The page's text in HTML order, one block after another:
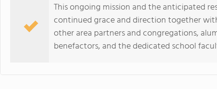
This ongoing mission and the anticipated
continued grace and direction together
other area partners and congregations,
benefactors, and the dedicated school